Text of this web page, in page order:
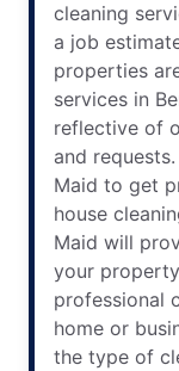
cleaning
a job
properties
services in
reflective of
and
Maid to get
house
Maid will
your
professional
home or
the type of